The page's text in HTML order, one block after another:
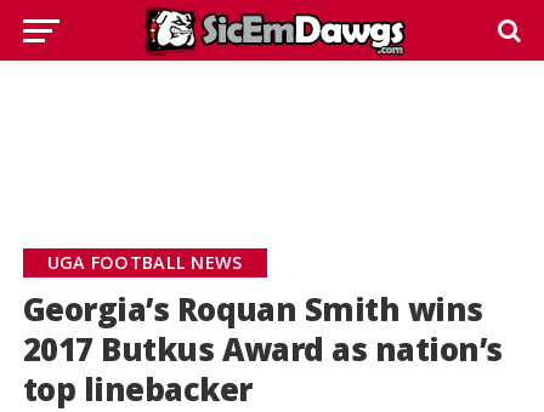
UGA FOOTBALL NEWS
Georgia’s Roquan Smith wins
2017 Butkus Award as nation’s
top linebacker